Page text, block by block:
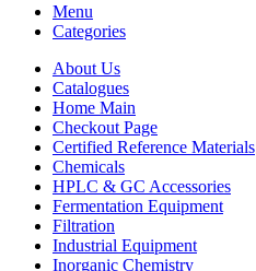
Menu
Categories
About Us
Catalogues
Home Main
Checkout Page
Certified Reference Materials
Chemicals
HPLC & GC Accessories
Fermentation Equipment
Filtration
Industrial Equipment
Inorganic Chemistry